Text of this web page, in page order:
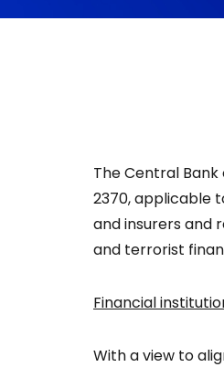
The Central Bank
2370, applicable
and insurers and
and terrorist
Financial
With a view to